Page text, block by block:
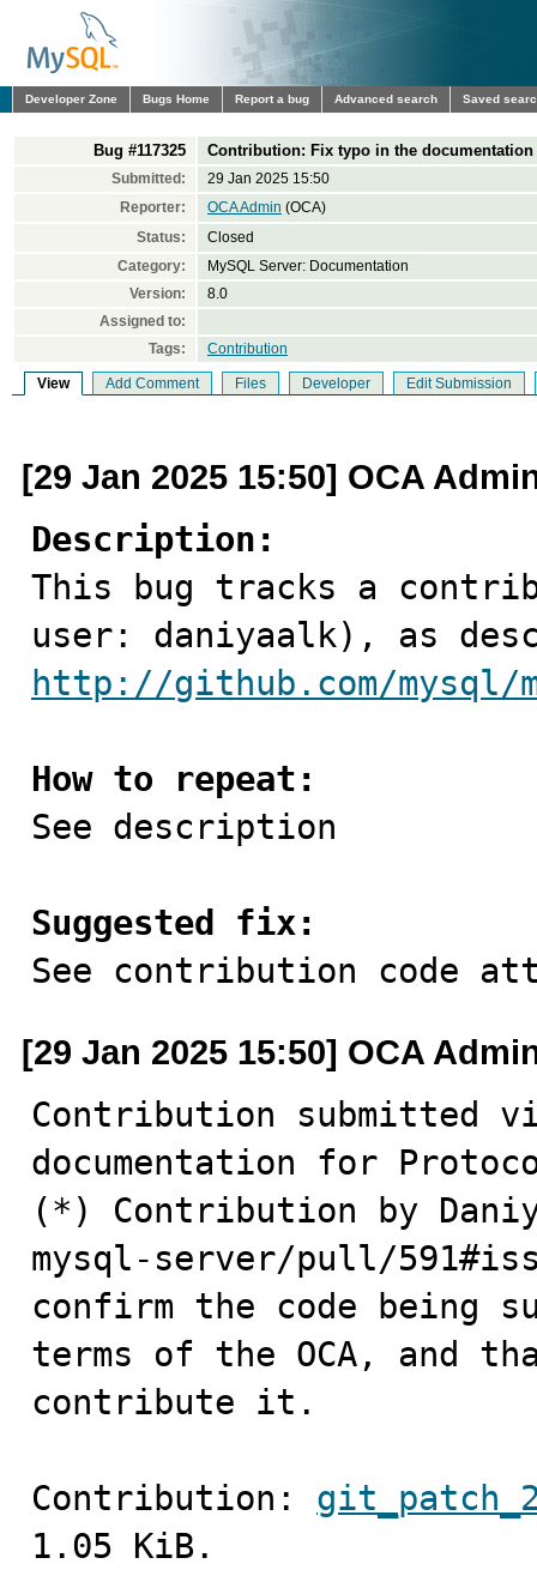
Developer Zone Bugs Home Report a bug Advanced search Saved
Bug #117325 Contribution: Fix typo in the
Submitted:
29 Jan 2025 15:50
Reporter:
OCA Admin (OCA)
Status:
Closed
Category:
MySQL Server: Documentation
Version:
8.0
Assigned to:
Tags:
Contribution
View Add Comment Files Developer Edit Submission
[29 Jan 2025 15:50] OCA
Description:
This bug tracks a
http://github.com/mysql/
How to repeat:
See description
Suggested fix:
See contribution code
[29 Jan 2025 15:50] OCA
Contribution submitted
documentation for
(*) Contribution by
mysql-server/pull/
confirm the code being
terms of the OCA, and
contribute it.
Contribution:
1.05 KiB.